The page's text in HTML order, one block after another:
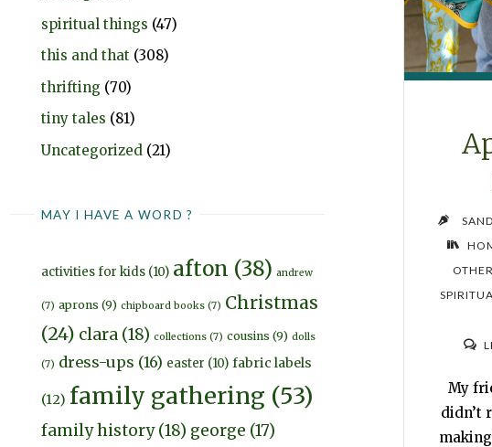
spiritual things (47)
this and that (308)
thrifting (70)
tiny tales (81)
Uncategorized (21)
MAY I HAVE A WORD ?
activities for kids (10) afton (38) andrew
(7) aprons (9) chipboard books (7) Christmas
(24) clara (18) collections (7) cousins (9) dolls
(7) dress-ups (16) easter (10) fabric labels
(12) family gathering (53)
family history(18) george (17)
My
didn’t